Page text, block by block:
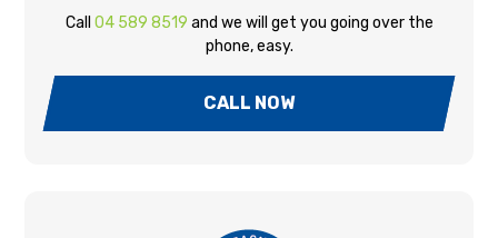
Call 04 589 8519 and we will get you going over the
phone, easy.
CALL NOW